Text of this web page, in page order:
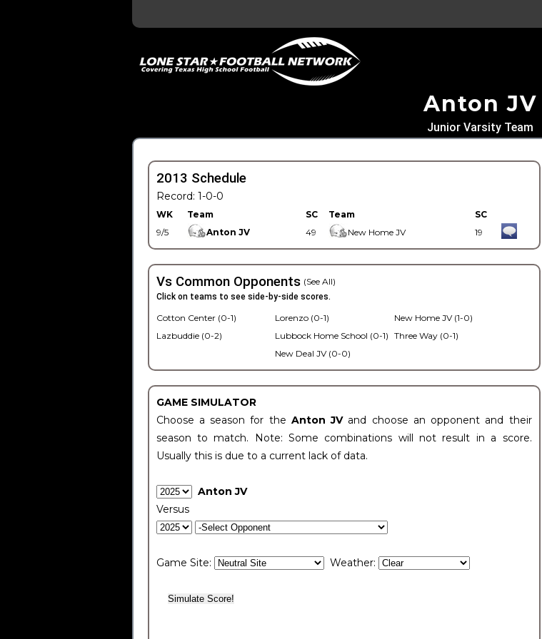
Anton JV
Junior Varsity Team
2013 Schedule
Record: 1-0-0
WK Team SC Team
SC
9/5
Anton JV 49 New Home JV 19
Vs Common Opponents (See All)
Click on teams to see side-by-side scores.
Cotton Center (0-1)
Lazbuddie (0-2)
Lorenzo (0-1)
Lubbock Home School (0-1)
New Deal JV (0-0)
New Home JV (1-0)
Three Way (0-1)
GAME SIMULATOR
Choose a season for the Anton JV and choose an opponent and their
season to match. Note: Some combinations will not result in a score.
Usually this is due to a current lack of data.
Anton JV
Versus
Game Site: Weather: